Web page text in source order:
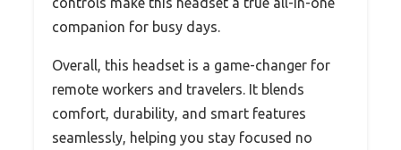
companion for busy days.
Overall, this headset is a game-changer for
remote workers and travelers. It blends
comfort, durability, and smart features
seamlessly, helping you stay focused no